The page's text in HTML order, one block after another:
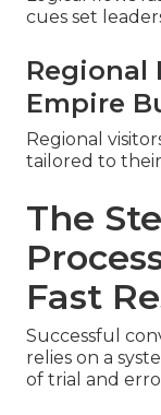
cues set
Regional
Empire
Regional
tailored to
The
Fast
Successful
relies on a
of trial and